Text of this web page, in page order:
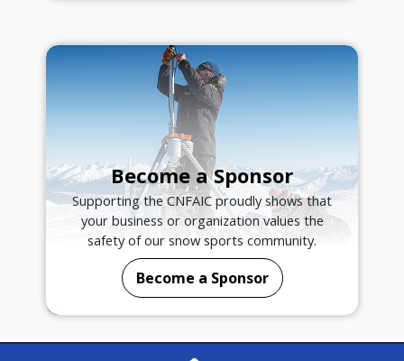
Become a Sponsor
Supporting the CNFAIC proudly shows that
your business or organization values the
safety of our snow sports community.
Become a Sponsor